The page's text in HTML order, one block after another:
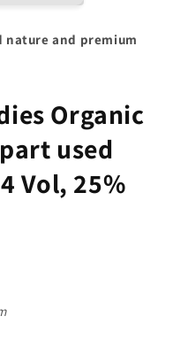
nature and premium
Organic
used
Vol, 25%